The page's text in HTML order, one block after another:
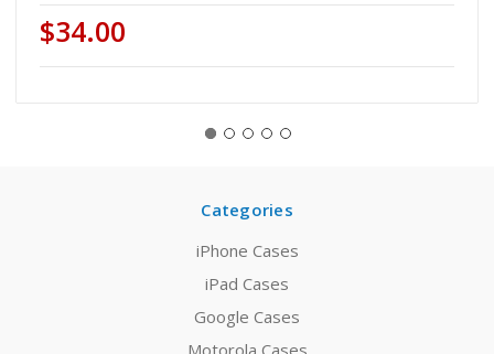
$34.00
Categories
iPhone Cases
iPad Cases
Google Cases